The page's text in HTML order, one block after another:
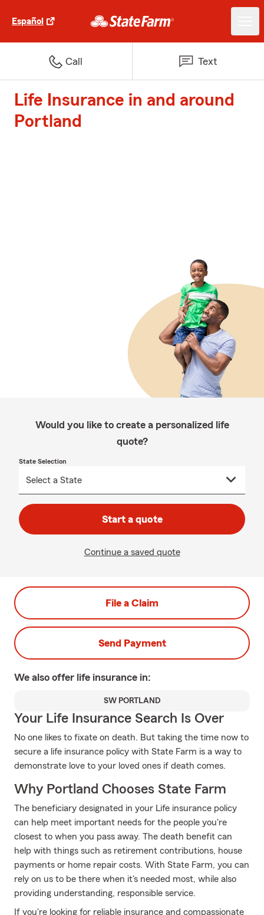
Español
Call Text
Life Insurance in and around
Portland
Would you like to create a personalized life
quote?
State Selection
Start a quote
Continue a saved quote
File a Claim
Send Payment
We also offer life insurance in:
SW PORTLAND
Your Life Insurance Search Is Over
No one likes to fixate on death. But taking the time now to
secure a life insurance policy with State Farm is a way to
demonstrate love to your loved ones if death comes.
Why Portland Chooses State Farm
The beneficiary designated in your Life insurance policy
can help meet important needs for the people you're
closest to when you pass away. The death benefit can
help with things such as retirement contributions, house
payments or home repair costs. With State Farm, you can
rely on us to be there when it's needed most, while also
providing understanding, responsible service.
If you're looking for reliable insurance and compassionate